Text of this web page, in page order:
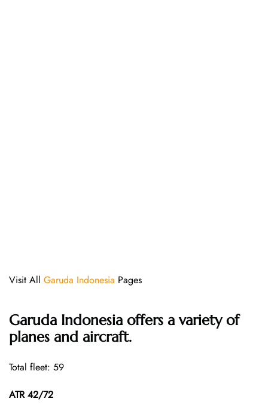
Visit All Garuda Indonesia Pages
Garuda Indonesia offers a variety of
planes and aircraft.
Total fleet: 59
ATR 42/72